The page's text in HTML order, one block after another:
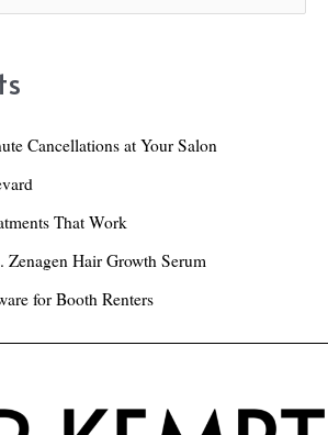
Cancellations at Your Salon
That Work
Hair Growth Serum
for Booth Renters